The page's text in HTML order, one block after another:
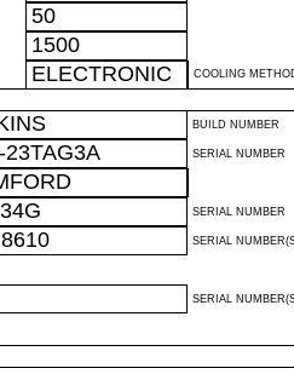
50
1500
ELECTRONIC COOLING
BUILD NUMBER
23TAG3A SERIAL NUMBER
SERIAL NUMBER
SERIAL
SERIAL